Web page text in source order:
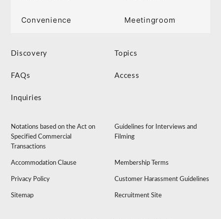
Convenience Meetingroom
Discovery Topics
FAQs Access
Inquiries
Notations based on the Act on
Specified Commercial
Transactions
Guidelines for Interviews and
Filming
Accommodation Clause Membership Terms
Privacy Policy Customer Harassment Guidelines
Sitemap Recruitment Site